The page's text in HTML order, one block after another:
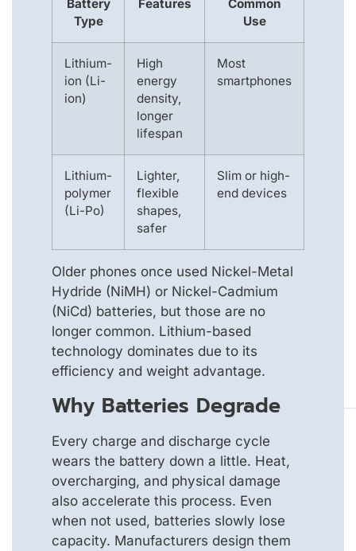
Battery
Type
Features
Common
Use
Lithium-
ion (Li-
ion)
High
energy
density,
longer
lifespan
Most
smartphones
Lithium-
polymer
(Li-Po)
Lighter,
flexible
shapes,
safer
Slim or high-
end devices
Older phones once used Nickel-Metal
Hydride (NiMH) or Nickel-Cadmium
(NiCd) batteries, but those are no
longer common. Lithium-based
technology dominates due to its
efficiency and weight advantage.
Why Batteries Degrade
Every charge and discharge cycle
wears the battery down a little. Heat,
overcharging, and physical damage
also accelerate this process. Even
when not used, batteries slowly lose
capacity. Manufacturers design them